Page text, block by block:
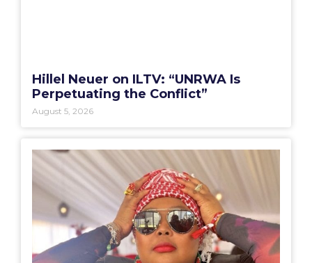
Hillel Neuer on ILTV: “UNRWA Is
Perpetuating the Conflict”
August 5, 2026